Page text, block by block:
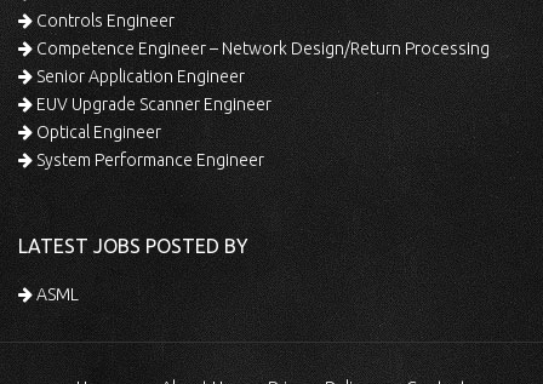
Controls Engineer
Competence Engineer – Network Design/Return Processing
Senior Application Engineer
EUV Upgrade Scanner Engineer
Optical Engineer
System Performance Engineer
LATEST JOBS POSTED BY
ASML